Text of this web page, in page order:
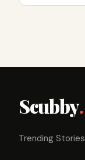
Scubby.
Trending Stories